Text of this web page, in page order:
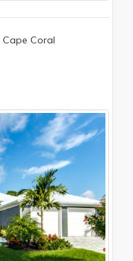
Cape Coral